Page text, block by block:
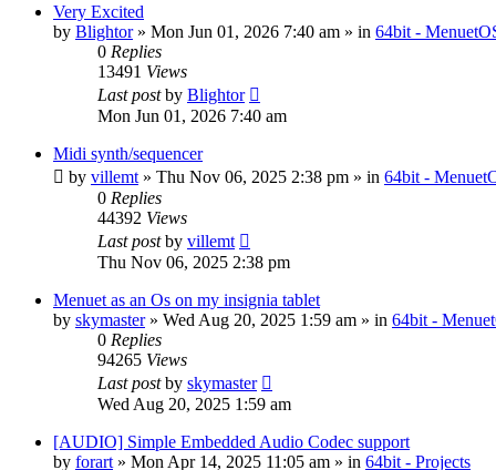
Very Excited
by Blightor» Mon Jun 01, 2026 7:40 am » in 64bit -
0 Replies
13491 Views
Last postby Blightor
Mon Jun 01, 2026 7:40 am
Midi synth/sequencer
by villemt » Thu Nov 06, 2025 2:38 pm » in 64bit -
0 Replies
44392 Views
Last postby villemt
Thu Nov 06, 2025 2:38 pm
Menuet as an Os on my insignia tablet
by skymaster» Wed Aug 20, 2025 1:59 am » in 64bit -
0 Replies
94265 Views
Last postby skymaster
Wed Aug 20, 2025 1:59 am
[AUDIO] Simple Embedded Audio Codec support
by forart » Mon Apr 14, 2025 11:05 am » in 64bit - Projects